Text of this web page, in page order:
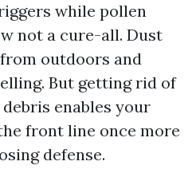
while pollen
not a cure-all. Dust
outdoors and
But getting rid of
enables your
front line once more
defense.